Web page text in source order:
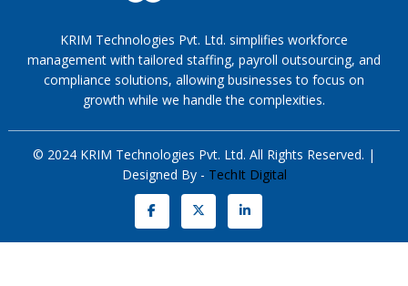
KRIM Technologies Pvt. Ltd. simplifies workforce
management with tailored staffing, payroll outsourcing, and
compliance solutions, allowing businesses to focus on
growth while we handle the complexities.
© 2024 KRIM Technologies Pvt. Ltd. All Rights Reserved. |
Designed By - TechIt Digital